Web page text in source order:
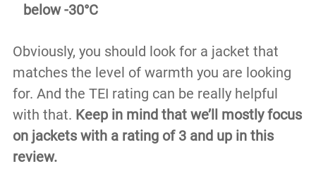
below -30°C
Obviously, you should look for a jacket that
matches the level of warmth you are looking
for. And the TEI rating can be really helpful
with that. Keep in mind that we’ll mostly focus
on jackets with a rating of 3 and up in this
review.